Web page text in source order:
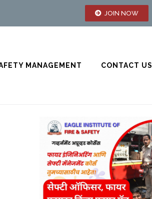
JOIN NOW
MANAGEMENT CONTACT US